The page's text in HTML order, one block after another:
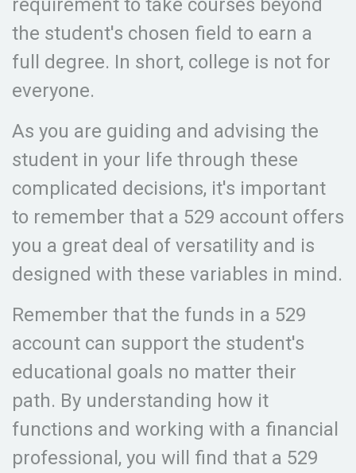
requirement to take courses beyond
the student's chosen field to earn a
full degree. In short, college is not for
everyone.
As you are guiding and advising the
student in your life through these
complicated decisions, it's important
to remember that a 529 account offers
you a great deal of versatility and is
designed with these variables in mind.
Remember that the funds in a 529
account can support the student's
educational goals no matter their
path. By understanding how it
functions and working with a financial
professional, you will find that a 529